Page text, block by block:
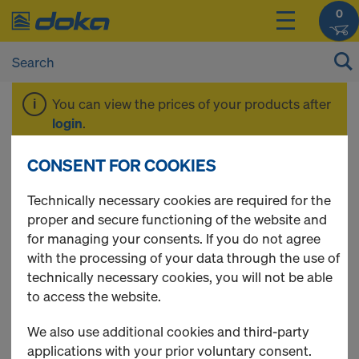
0
You can view the prices of your products after
login.
DokaPly Birch
2 Products found
Most viewed
DokaPly Birch SC 21mm
CONSENT FOR COOKIES
Technically necessary cookies are required for the
proper and secure functioning of the website and
for managing your consents. If you do not agree
with the processing of your data through the use of
technically necessary cookies, you will not be able
to access the website.
We also use additional cookies and third-party
applications with your prior voluntary consent.